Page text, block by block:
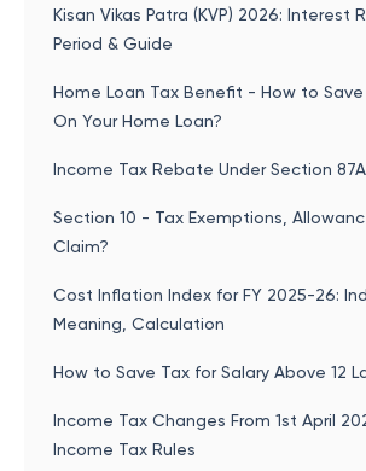
Kisan Vikas Patra (KVP) 2026: Interest
Period & Guide
Home Loan Tax Benefit - How to
On Your Home Loan?
Income Tax Rebate Under Section 87A
Section 10 - Tax Exemptions,
Claim?
Cost Inflation Index for FY 2025-26:
Meaning, Calculation
How to Save Tax for Salary Above 12
Income Tax Changes From 1st April
Income Tax Rules